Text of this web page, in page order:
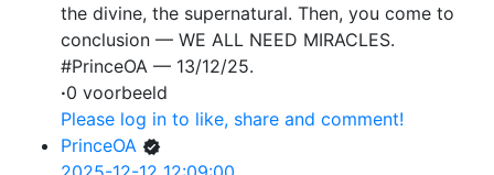
the divine, the supernatural. Then, you come to
conclusion — WE ALL NEED MIRACLES.
#PrinceOA — 13/12/25.
·0 voorbeeld
Please log in to like, share and comment!
PrinceOA